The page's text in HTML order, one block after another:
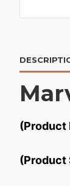
(Product
(Product